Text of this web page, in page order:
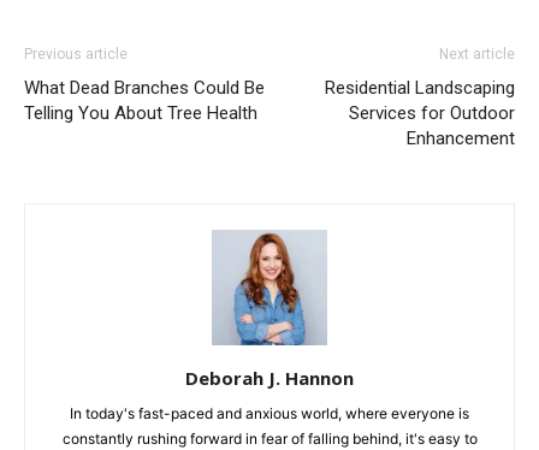
Previous article
What Dead Branches Could Be
Telling You About Tree Health
Next article
Residential Landscaping
Services for Outdoor
Enhancement
Deborah J. Hannon
In today's fast-paced and anxious world, where everyone is
constantly rushing forward in fear of falling behind, it's easy to